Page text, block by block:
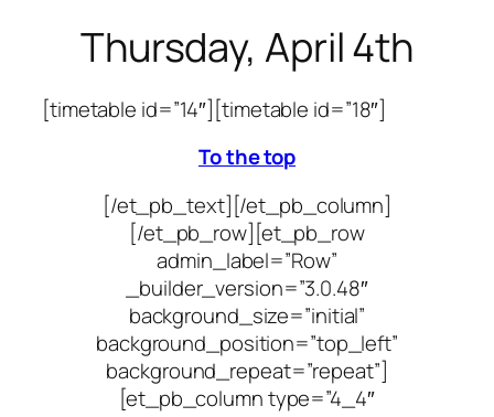
Thursday, April 4th
[timetable id=”14″][timetable id=”18″]
To the top
[/et_pb_text][/et_pb_column]
[/et_pb_row][et_pb_row
admin_label=”Row”
_builder_version=”3.0.48″
background_size=”initial”
background_position=”top_left”
background_repeat=”repeat”]
[et_pb_column type=”4_4″